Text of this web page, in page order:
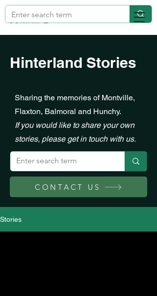
Hinterland Stories
Sharing the memories of Montville,
Flaxton, Balmoral and Hunchy.
If you would like to share your own
stories, please get in touch with us.
CONTACT US
Stories